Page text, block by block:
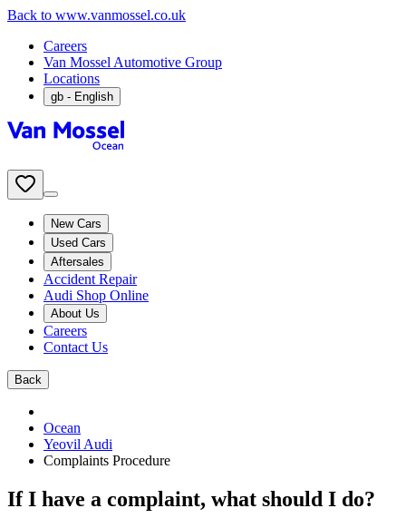
Back to www.vanmossel.co.uk
Careers
Van Mossel Automotive Group
Locations
gb - English
New Cars
Used Cars
Aftersales
Accident Repair
Audi Shop Online
About Us
Careers
Contact Us
Back
Ocean
Yeovil Audi
Complaints Procedure
If I have a complaint, what should I do?